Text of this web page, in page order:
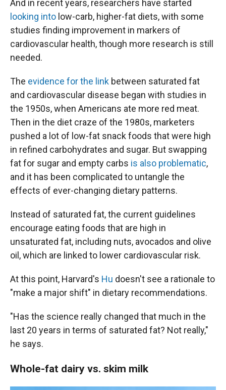
And in recent years, researchers have started
looking into low-carb, higher-fat diets, with some
studies finding improvement in markers of
cardiovascular health, though more research is still
needed.
The evidence for the link between saturated fat
and cardiovascular disease began with studies in
the 1950s, when Americans ate more red meat.
Then in the diet craze of the 1980s, marketers
pushed a lot of low-fat snack foods that were high
in refined carbohydrates and sugar. But swapping
fat for sugar and empty carbs is also problematic,
and it has been complicated to untangle the
effects of ever-changing dietary patterns.
Instead of saturated fat, the current guidelines
encourage eating foods that are high in
unsaturated fat, including nuts, avocados and olive
oil, which are linked to lower cardiovascular risk.
At this point, Harvard's Hu doesn't see a rationale to
"make a major shift" in dietary recommendations.
"Has the science really changed that much in the
last 20 years in terms of saturated fat? Not really,"
he says.
Whole-fat dairy vs. skim milk